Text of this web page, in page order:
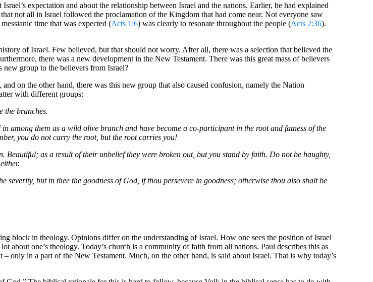
Israel’s expectation and about the relationship between Israel and the nations. Earlier, he had explained
not all in Israel followed the proclamation of the Kingdom that had come near. Not everyone saw
time that was expected (Acts 1:6) was clearly to resonate throughout the people (Acts 2:36).
of Israel. Few believed, but that should not worry. After all, there was a selection that believed the
there was a new development in the New Testament. There was this great mass of believers
group to the believers from Israel?
on the other hand, there was this new group that also caused confusion, namely the Nation
with different groups:
the branches.
among them as a wild olive branch and have become a co-participant in the root and fatness of the
you do not carry the root, but the root carries you!
as a result of their unbelief they were broken out, but you stand by faith. Do not be haughty,
severity, but in thee the goodness of God, if thou persevere in goodness; otherwise thou also shalt be
block in theology. Opinions differ on the understanding of Israel. How one sees the position of Israel
about one’s theology. Today’s church is a community of faith from all nations. Paul describes this as
in a part of the New Testament. Much, on the other hand, is said about Israel. That is why today’s